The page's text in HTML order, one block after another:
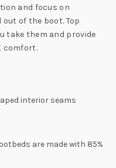
and focus on
of the boot. Top
take them and provide
comfort.
interior seams
are made with 85%